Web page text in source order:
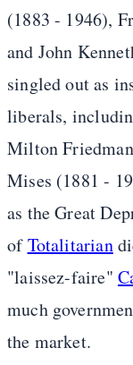
(1883 - 1946),
and John
singled out as
liberals,
Milton
Mises (1881 -
as the Great
ofTotalitarian
"laissez-faire"
much
the market.